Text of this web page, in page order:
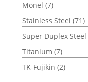
Monel (7)
Stainless Steel (71)
Super Duplex Steel
Titanium (7)
TK-Fujikin (2)